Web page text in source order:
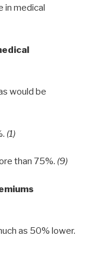
in medical
would be
(1)
than 75%. (9)
as 50% lower.